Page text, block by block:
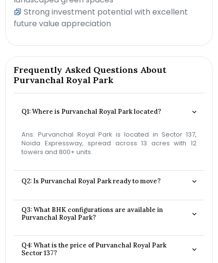
Strong investment potential with excellent
future value appreciation
Frequently Asked Questions About
Purvanchal Royal Park
Q1: Where is Purvanchal Royal Park located?
Ans: Purvanchal Royal Park is located in Sector 137,
Noida Expressway, spread across 13 acres with 12
towers and 800+ units.
Q2: Is Purvanchal Royal Park ready to move?
Q3: What BHK configurations are available in
Purvanchal Royal Park?
Q4: What is the price of Purvanchal Royal Park
Sector 137?